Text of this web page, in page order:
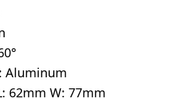
Aluminum
62mm W: 77mm